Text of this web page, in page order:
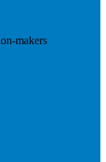
makers